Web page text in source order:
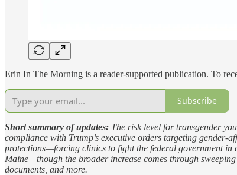
Erin In The Morning is a reader-supported publication. To
Subscribe
Short summary of updates: The risk level for transgender
compliance with Trump’s executive orders targeting gender-
protections—forcing clinics to fight the federal government
Maine—though the broader increase comes through
documents, and more.